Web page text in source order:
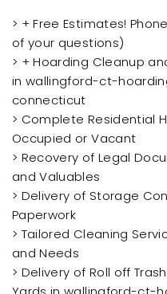
> + Free Estimates!
of your questions)
> + Hoarding Cleanup
in wallingford-ct-
connecticut
> Complete Residential
Occupied or Vacant
> Recovery of Legal
and Valuables
> Delivery of Storage
Paperwork
> Tailored Cleaning
and Needs
> Delivery of Roll off